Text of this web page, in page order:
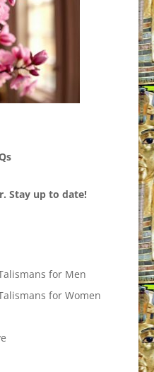
Stay up to date!
for Men
for Women